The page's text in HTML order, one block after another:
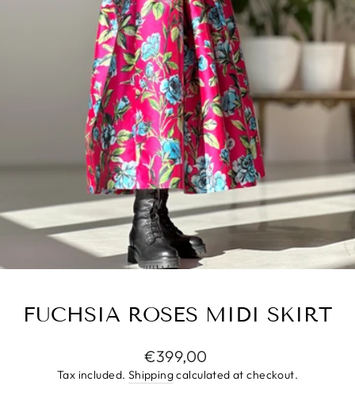
FUCHSIA ROSES MIDI SKIRT
Regular
price
€399,00
Tax included. Shippingcalculated at checkout.